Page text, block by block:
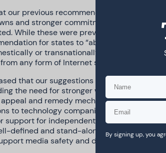
our previous recommendation to provide
and stronger commitments to refrain
While these were previously contained
for states to “abstain from
or transnationally, that wilfully
any form of Internet shutdowns or
that our suggestions for technology
the need for stronger wording for private
and remedy mechanisms, which is
to technology companies. Our suggestion
support for independent media sources
defined and stand-alone
media safety and diversity.
By signing up, you